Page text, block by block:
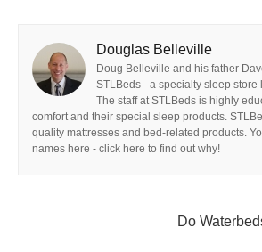
Douglas Belleville
Doug Belleville and his father
STLBeds - a specialty sleep store
The staff at STLBeds is highly
comfort and their special sleep products.
quality mattresses and bed-related products.
names here - click here to find out why!
Do